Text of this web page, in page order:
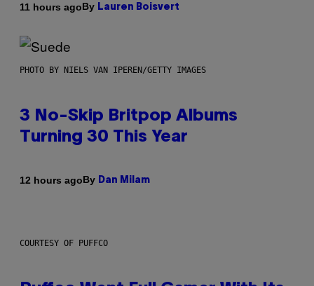
11 hours agoBy Lauren Boisvert
PHOTO BY NIELS VAN IPEREN/GETTY IMAGES
3 No-Skip Britpop Albums
Turning 30 This Year
12 hours agoBy Dan Milam
COURTESY OF PUFFCO